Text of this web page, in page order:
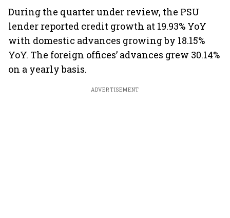
During the quarter under review, the PSU
lender reported credit growth at 19.93% YoY
with domestic advances growing by 18.15%
YoY. The foreign offices’ advances grew 30.14%
on a yearly basis.
ADVERTISEMENT